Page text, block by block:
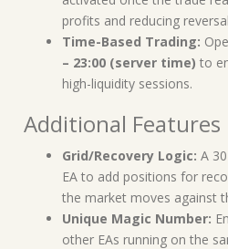
profits and reducing
Time-Based Trading:
– 23:00 (server time) to
high-liquidity sessions.
Additional Features
Grid/Recovery Logic: A
EA to add positions for
the market moves against
Unique Magic Number:
other EAs running on the